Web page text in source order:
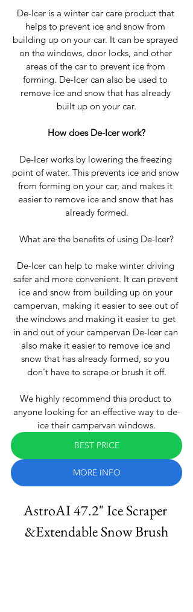
De-Icer is a winter car care product that
helps to prevent ice and snow from
building up on your car. It can be sprayed
on the windows, door locks, and other
areas of the car to prevent ice from
forming. De-Icer can also be used to
remove ice and snow that has already
built up on your car.
How does De-Icer work?
De-Icer works by lowering the freezing
point of water. This prevents ice and snow
from forming on your car, and makes it
easier to remove ice and snow that has
already formed.
What are the benefits of using De-Icer?
De-Icer can help to make winter driving
safer and more convenient. It can prevent
ice and snow from building up on your
campervan, making it easier to see out of
the windows and making it easier to get
in and out of your campervan De-Icer can
also make it easier to remove ice and
snow that has already formed, so you
don't have to scrape or brush it off.
We highly recommend this product to
anyone looking for an effective way to de-
ice their campervan windows.
BEST PRICE
MORE INFO
AstroAI 47.2" Ice Scraper
&Extendable Snow Brush